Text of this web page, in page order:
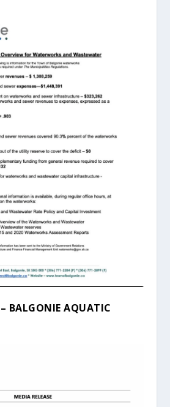
– BALGONIE AQUATIC